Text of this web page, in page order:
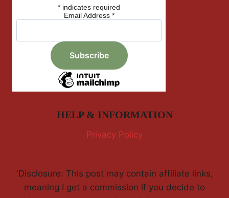
* indicates required
Email Address *
HELP & INFORMATION
Privacy Policy
'Disclosure: This post may contain affiliate links,
meaning I get a commission if you decide to